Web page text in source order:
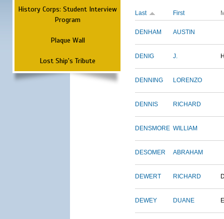
History Corps: Student Interview
Program
Plaque Wall
Lost Ship's Tribute
Last First
DENHAM AUSTIN
DENIG J.
DENNING LORENZO
DENNIS RICHARD
DENSMORE WILLIAM
DESOMER ABRAHAM
DEWERT RICHARD
DEWEY DUANE